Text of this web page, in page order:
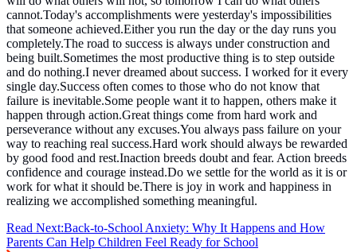
cannot.Today's accomplishments were yesterday's impossibilities
that someone achieved.Either you run the day or the day runs you
completely.The road to success is always under construction and
being built.Sometimes the most productive thing is to step outside
and do nothing.I never dreamed about success. I worked for it every
single day.Success often comes to those who do not know that
failure is inevitable.Some people want it to happen, others make it
happen through action.Great things come from hard work and
perseverance without any excuses.You always pass failure on your
way to reaching real success.Hard work should always be rewarded
by good food and rest.Inaction breeds doubt and fear. Action breeds
confidence and courage instead.Do we settle for the world as it is or
work for what it should be.There is joy in work and happiness in
realizing we accomplished something meaningful.
Read Next:Back-to-School Anxiety: Why It Happens and How
Parents Can Help Children Feel Ready for School